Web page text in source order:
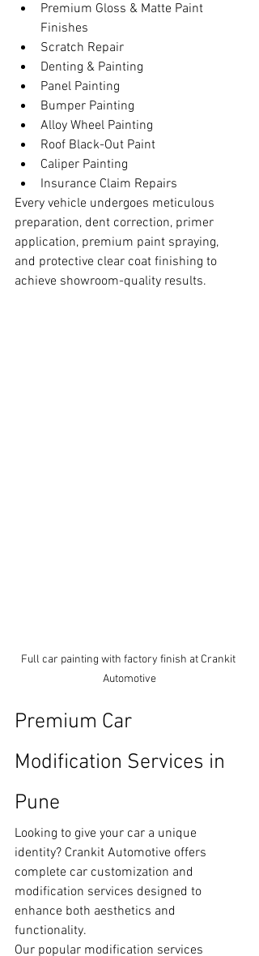
Premium Gloss & Matte Paint
Finishes
Scratch Repair
Denting & Painting
Panel Painting
Bumper Painting
Alloy Wheel Painting
Roof Black-Out Paint
Caliper Painting
Insurance Claim Repairs
Every vehicle undergoes meticulous
preparation, dent correction, primer
application, premium paint spraying,
and protective clear coat finishing to
achieve showroom-quality results.
Full car painting with factory finish at Crankit
Automotive
Premium Car
Modification Services in
Pune
Looking to give your car a unique
identity? Crankit Automotive offers
complete car customization and
modification services designed to
enhance both aesthetics and
functionality.
Our popular modification services